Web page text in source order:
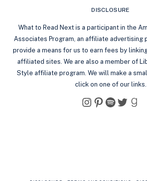
DISCLOSURE
What to Read Next is a participant in the
Associates Program, an affiliate advertising
provide a means for us to earn fees by
affiliated sites. We are also a member of
Style affiliate program. We will make a
click on one of our links.
Instagram
Pinterest
Spotify
Twitter